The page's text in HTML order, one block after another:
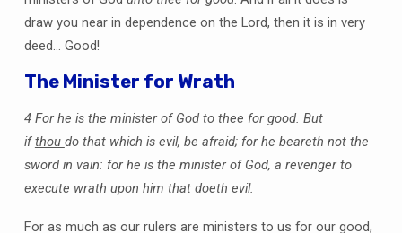
draw you near in dependence on the Lord, then it is in very
deed… Good!
The Minister for Wrath
4 For he is the minister of God to thee for good. But
ifthou do that which is evil, be afraid; for he beareth not the
sword in vain: for he is the minister of God, a revenger to
execute wrath upon him that doeth evil.
For as much as our rulers are ministers to us for our good,